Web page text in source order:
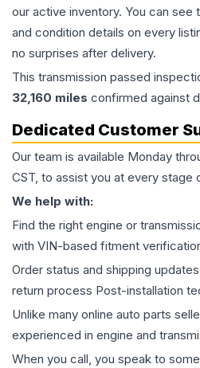
our active inventory. You can see
and condition details on every
no surprises after delivery.
This transmission passed
32,160 miles confirmed against
Dedicated Customer
Our team is available Monday
CST, to assist you at every stage
We help with:
Find the right engine or
with VIN-based fitment
Order status and shipping
return process Post-installation
Unlike many online auto parts
experienced in engine and
When you call, you speak to